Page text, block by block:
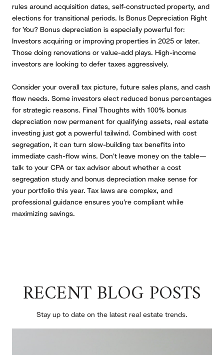
rules around acquisition dates, self-constructed property, and
elections for transitional periods. Is Bonus Depreciation Right
for You? Bonus depreciation is especially powerful for:
Investors acquiring or improving properties in 2025 or later.
Those doing renovations or value-add plays. High-income
investors are looking to defer taxes aggressively.
Consider your overall tax picture, future sales plans, and cash
flow needs. Some investors elect reduced bonus percentages
for strategic reasons. Final Thoughts with 100% bonus
depreciation now permanent for qualifying assets, real estate
investing just got a powerful tailwind. Combined with cost
segregation, it can turn slow-building tax benefits into
immediate cash-flow wins. Don't leave money on the table—
talk to your CPA or tax advisor about whether a cost
segregation study and bonus depreciation make sense for
your portfolio this year. Tax laws are complex, and
professional guidance ensures you're compliant while
maximizing savings.
RECENT BLOG POSTS
Stay up to date on the latest real estate trends.